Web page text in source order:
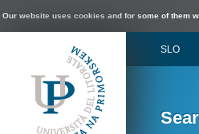
Our website uses cookies and for some of them
SLO